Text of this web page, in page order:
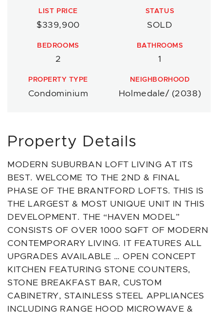
LIST PRICE
$339,900
STATUS
SOLD
BEDROOMS
2
BATHROOMS
1
PROPERTY TYPE
Condominium
NEIGHBORHOOD
Holmedale/ (2038)
Property Details
MODERN SUBURBAN LOFT LIVING AT ITS
BEST. WELCOME TO THE 2ND & FINAL
PHASE OF THE BRANTFORD LOFTS. THIS IS
THE LARGEST & MOST UNIQUE UNIT IN THIS
DEVELOPMENT. THE “HAVEN MODEL”
CONSISTS OF OVER 1000 SQFT OF MODERN
CONTEMPORARY LIVING. IT FEATURES ALL
UPGRADES AVAILABLE … OPEN CONCEPT
KITCHEN FEATURING STONE COUNTERS,
STONE BREAKFAST BAR, CUSTOM
CABINETRY, STAINLESS STEEL APPLIANCES
INCLUDING RANGE HOOD MICROWAVE &